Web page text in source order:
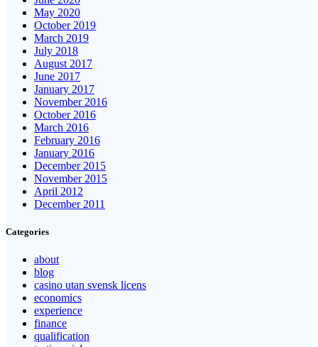
May 2020
October 2019
March 2019
July 2018
August 2017
June 2017
January 2017
November 2016
October 2016
March 2016
February 2016
January 2016
December 2015
November 2015
April 2012
December 2011
Categories
about
blog
casino utan svensk licens
economics
experience
finance
qualification